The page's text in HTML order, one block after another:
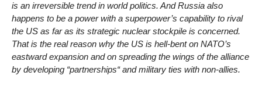
is an irreversible trend in world politics. And Russia also
happens to be a power with a superpower’s capability to rival
the US as far as its strategic nuclear stockpile is concerned.
That is the real reason why the US is hell-bent on NATO’s
eastward expansion and on spreading the wings of the alliance
by developing “partnerships“ and military ties with non-allies.